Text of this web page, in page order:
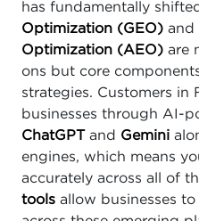
has fundamentally
Optimization (GEO) and
Optimization (AEO) are
ons but core
strategies. Customers in
businesses through AI-
ChatGPT
and Gemini
engines, which means
accurately across all of
tools allow businesses